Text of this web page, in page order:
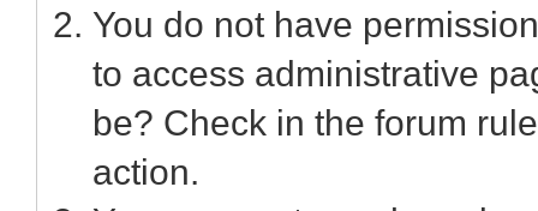
You do not have
to access administrative
be? Check in the forum
action.